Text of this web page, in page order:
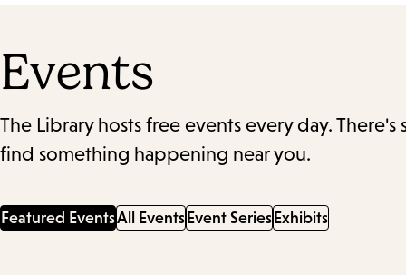
Events
The Library hosts free events every day.
find something happening near you.
Featured EventsAll Events Event Series Exhibits